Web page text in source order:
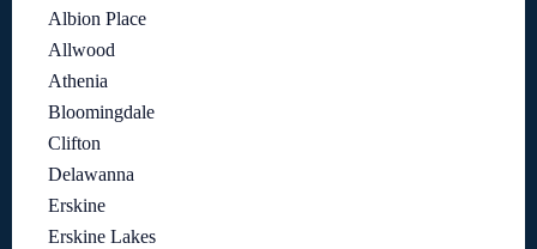
Albion Place
Allwood
Athenia
Bloomingdale
Clifton
Delawanna
Erskine
Erskine Lakes